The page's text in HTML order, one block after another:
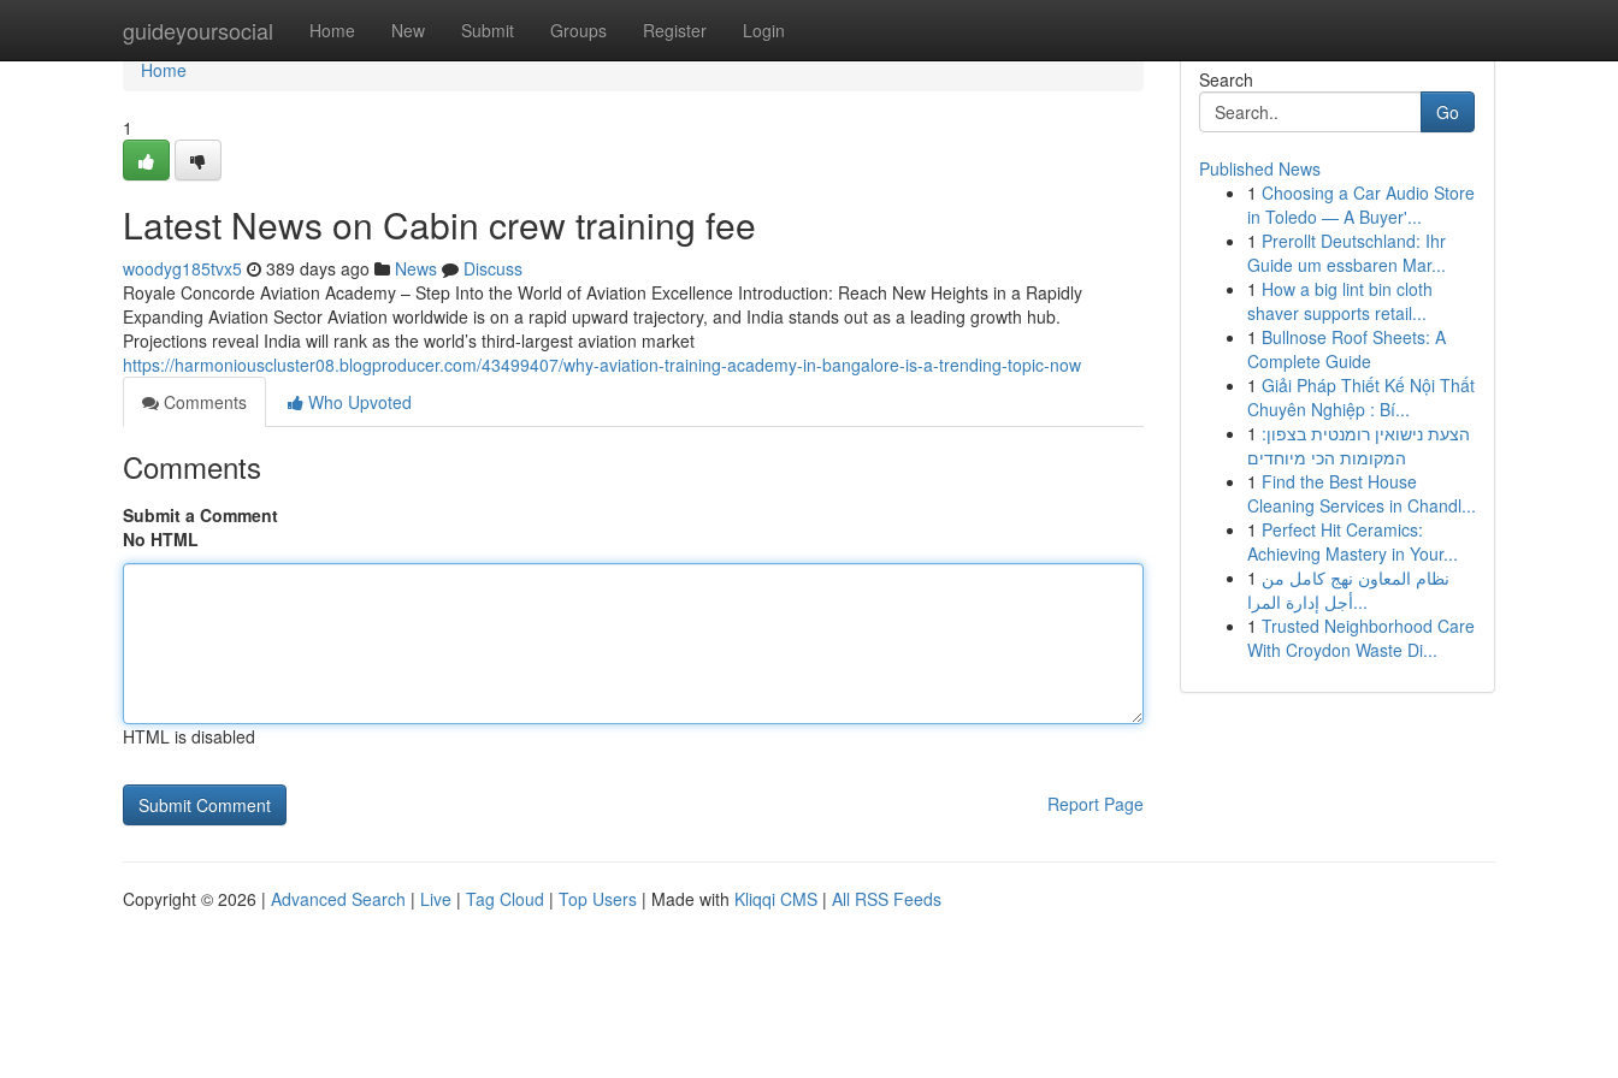
guideyoursocial Home New Submit Groups Register Login
Home
Home
1
Latest News on Cabin crew training fee
woodyg185tvx5 389 days ago News
Discuss
Royale Concorde Aviation Academy – Step Into the World of Aviation Excellence Introduction: Reach New Heights in a Rapidly
Expanding Aviation Sector Aviation worldwide is on a rapid upward trajectory, and India stands out as a leading growth hub.
Projections reveal India will rank as the world’s third-largest aviation market
https://harmoniouscluster08.blogproducer.com/43499407/why-aviation-training-academy-in-bangalore-is-a-trending-topic-now
Comments
Who Upvoted
Comments
Submit a Comment
No HTML
HTML is disabled
Report Page
Search
Go
Published News
1 Choosing a Car Audio Store
in Toledo — A Buyer'...
1 Prerollt Deutschland: Ihr
Guide um essbaren Mar...
1 How a big lint bin cloth
shaver supports retail...
1 Bullnose Roof Sheets: A
Complete Guide
1 Giải Pháp Thiết Kế Nội Thất
Chuyên Nghiệp : Bí...
1 הצעת נישואין רומנטית בצפון:
המקומות הכי מיוחדים
1 Find the Best House
Cleaning Services in Chandl...
1 Perfect Hit Ceramics:
Achieving Mastery in Your...
1 نظام المعاون نهج كامل من
أجل إدارة المرا...
1 Trusted Neighborhood Care
With Croydon Waste Di...
Copyright © 2026 | Advanced Search | Live | Tag Cloud | Top Users | Made with Kliqqi CMS | All RSS Feeds